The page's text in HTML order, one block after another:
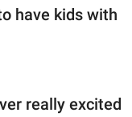
have kids with
really excited